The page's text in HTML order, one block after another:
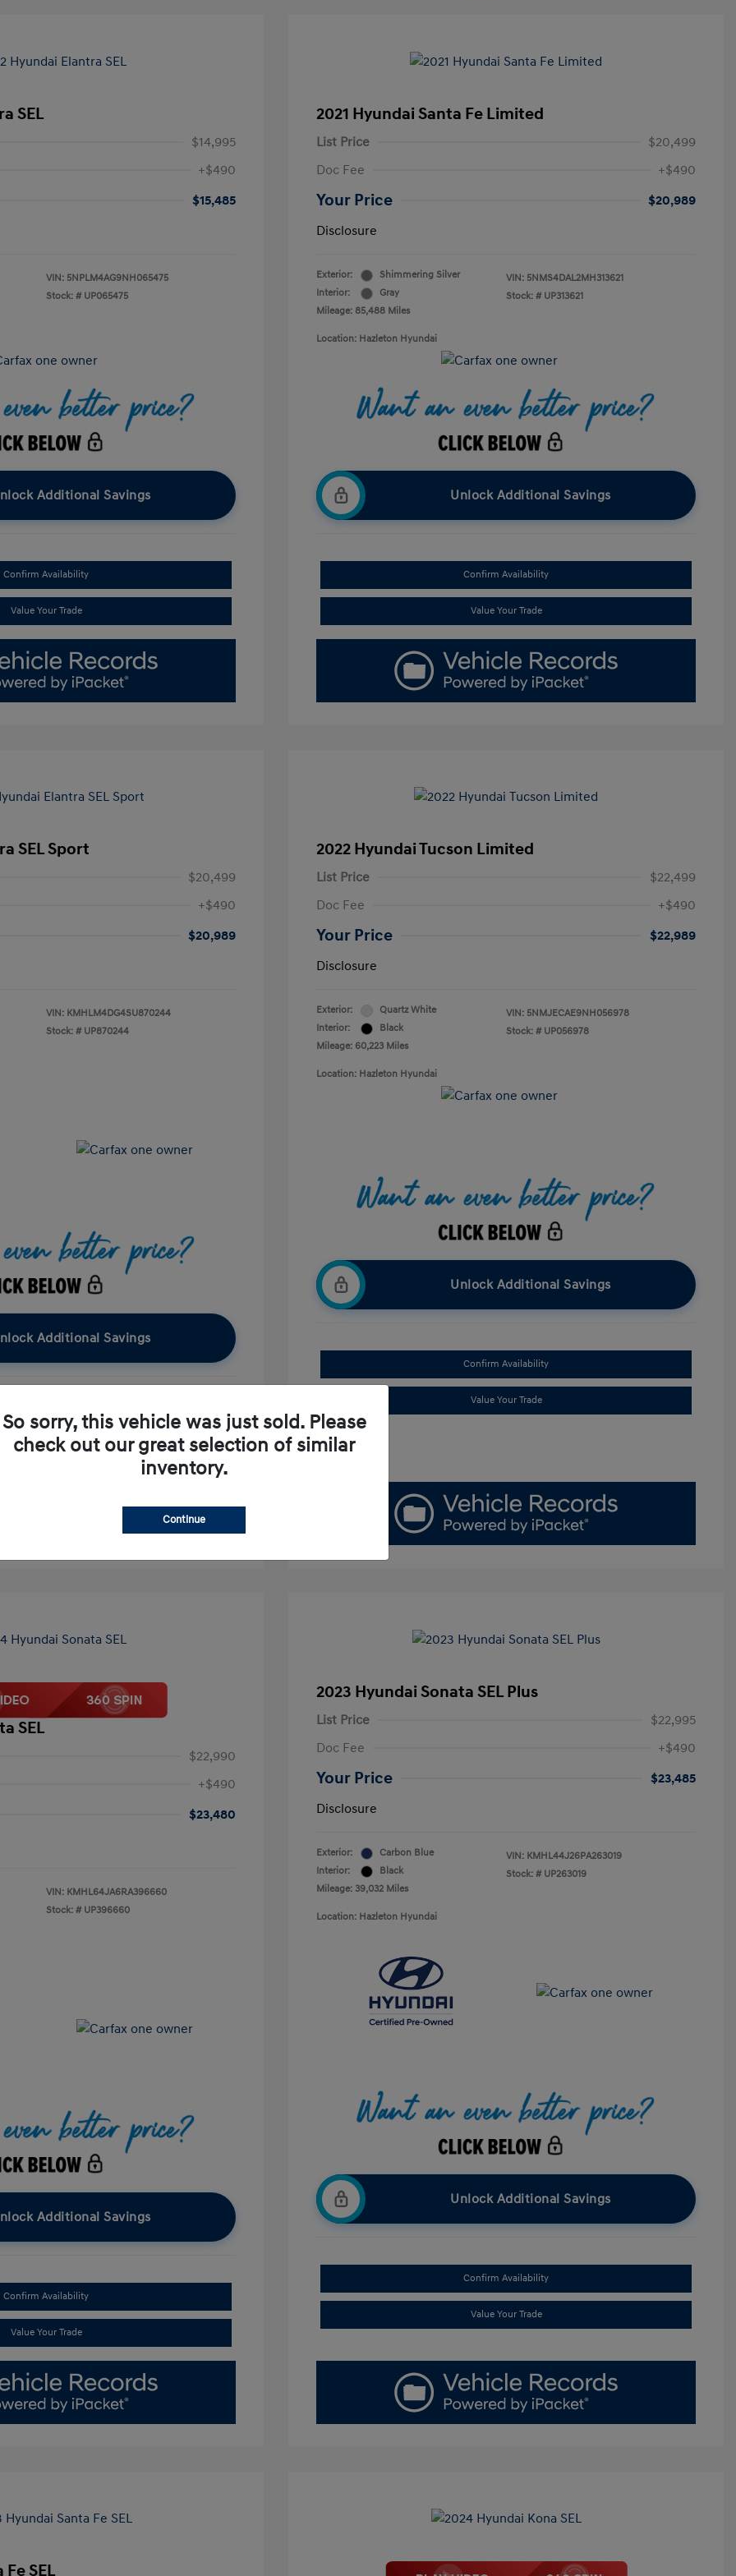
SEL
$14,995
+$490
$15,485
VIN: 5NPLM4AG9NH065475
Stock: # UP065475
Additional Savings
Confirm Availability
Value Your Trade
2021 Hyundai Santa Fe Limited
List Price
$20,499
Doc Fee
+$490
Your Price
$20,989
Disclosure
Exterior:
Shimmering Silver
Interior:
Gray
Mileage: 85,488 Miles
VIN: 5NMS4DAL2MH313621
Stock: # UP313621
Location: Hazleton Hyundai
Unlock Additional Savings
Confirm Availability
Value Your Trade
SEL Sport
$20,499
+$490
$20,989
VIN: KMHLM4DG4SU870244
Stock: # UP870244
Additional Savings
Confirm Availability
Value Your Trade
2022 Hyundai Tucson Limited
List Price
$22,499
Doc Fee
+$490
Your Price
$22,989
Disclosure
Exterior:
Quartz White
Interior:
Black
Mileage: 60,223 Miles
VIN: 5NMJECAE9NH056978
Stock: # UP056978
Location: Hazleton Hyundai
Unlock Additional Savings
Confirm Availability
Value Your Trade
SEL
$22,990
+$490
$23,480
VIN: KMHL64JA6RA396660
Stock: # UP396660
Additional Savings
Confirm Availability
Value Your Trade
2023 Hyundai Sonata SEL Plus
List Price
$22,995
Doc Fee
+$490
Your Price
$23,485
Disclosure
Exterior:
Carbon Blue
Interior:
Black
Mileage: 39,032 Miles
VIN: KMHL44J26PA263019
Stock: # UP263019
Location: Hazleton Hyundai
Unlock Additional Savings
Confirm Availability
Value Your Trade
SEL
So sorry, this vehicle was just sold. Please
check out our great selection of similar
inventory.
Continue